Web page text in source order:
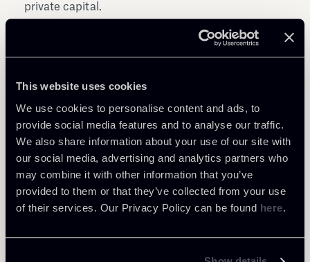
This website uses cookies
We use cookies to personalise content and ads, to
provide social media features and to analyse our traffic.
We also share information about your use of our site with
our social media, advertising and analytics partners who
may combine it with other information that you’ve
provided to them or that they’ve collected from your use
of their services. Our Privacy Policy can be found here.
private capital.
The Decrees are implementing the National
Recovery and Resilience Plan (NRP) approved by
2021, which for the "Reform of student housing
legislation and investment in student housing
(M4C1-R 1.7-27-30)", provides EUR 300 million for
the goal of creating and allocating at least 7,500
additional beds by 31 December 2022.